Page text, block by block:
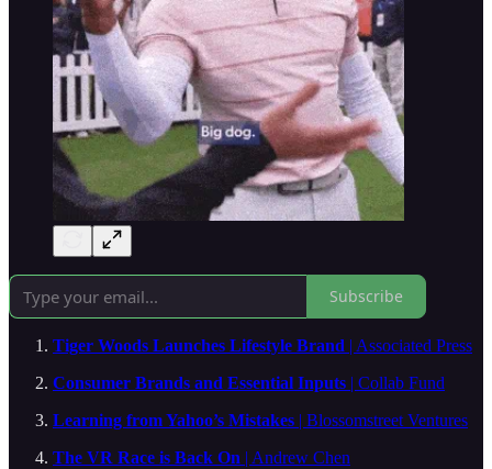
Subscribe
Tiger Woods Launches Lifestyle Brand | Associated Press
Consumer Brands and Essential Inputs | Collab Fund
Learning from Yahoo’s Mistakes | Blossomstreet Ventures
The VR Race is Back On | Andrew Chen